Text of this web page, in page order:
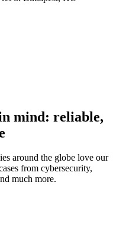
mind: reliable,
around the globe love our
from cybersecurity,
much more.